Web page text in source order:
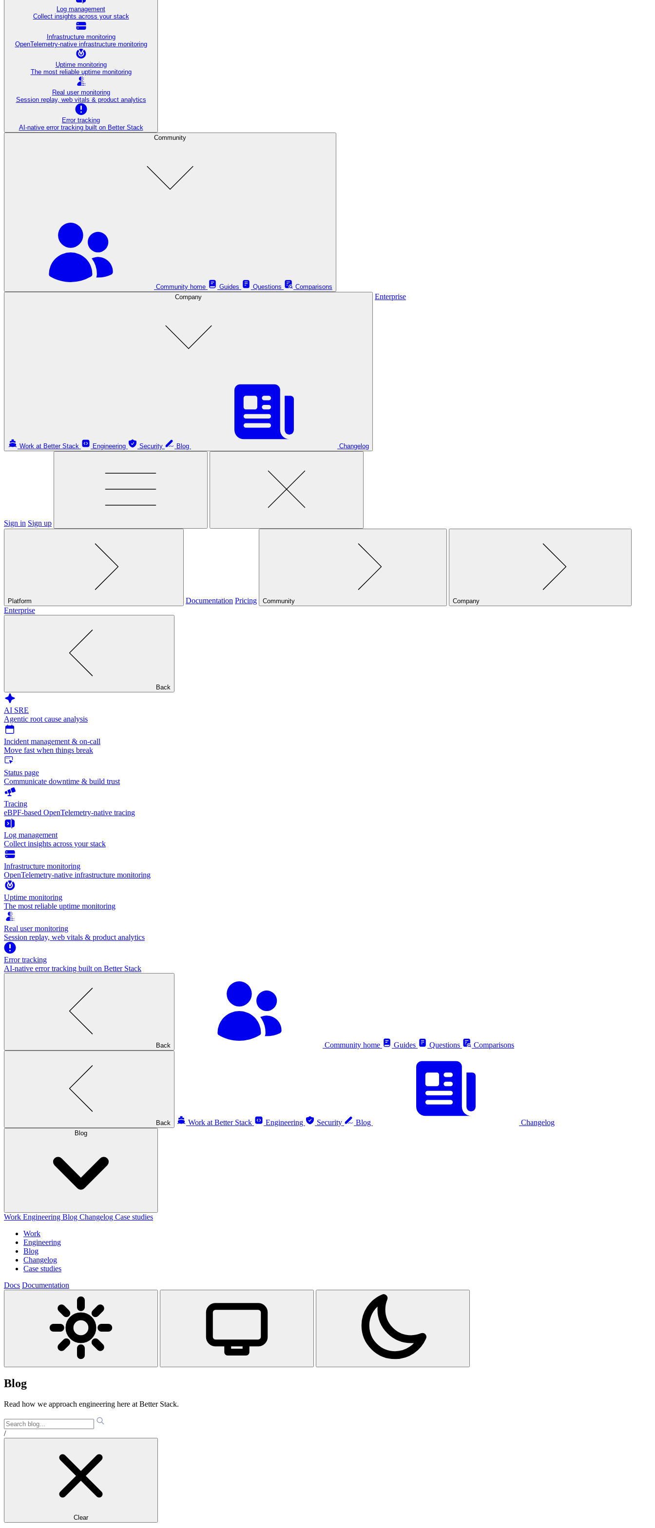
Log management
Collect insights across your stack
Infrastructure monitoring
OpenTelemetry-native infrastructure monitoring
Uptime monitoring
The most reliable uptime monitoring
Real user monitoring
Session replay, web vitals & product analytics
Error tracking
AI‑native error tracking built on Better Stack
Community
Community home Guides Questions
Comparisons
Company
Work at Better Stack Engineering Security Blog Changelog
Enterprise
Sign in Sign up
Platform Documentation Pricing Community Company
Enterprise
Back
AI SRE
Agentic root cause analysis
Incident management & on-call
Move fast when things break
Status page
Communicate downtime & build trust
Tracing
eBPF-based OpenTelemetry-native tracing
Log management
Collect insights across your stack
Infrastructure monitoring
OpenTelemetry-native infrastructure monitoring
Uptime monitoring
The most reliable uptime monitoring
Real user monitoring
Session replay, web vitals & product analytics
Error tracking
AI‑native error tracking built on Better Stack
Back Community home Guides Questions Comparisons
Back Work at Better Stack Engineering Security Blog Changelog
Blog
Work Engineering Blog Changelog Case studies
Work
Engineering
Blog
Changelog
Case studies
Docs Documentation
Blog
Read how we approach engineering here at Better Stack.
/
Clear